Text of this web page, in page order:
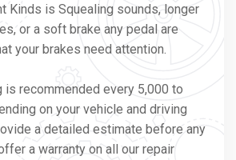
Kinds is Squealing sounds, longer
or a soft brake any pedal are
your brakes need attention.
is recommended every 5,000 to
on your vehicle and driving
a detailed estimate before any
a warranty on all our repair